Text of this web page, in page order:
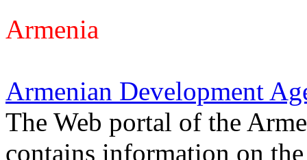
Armenia
Armenian Development
The Web portal of the
contains information on